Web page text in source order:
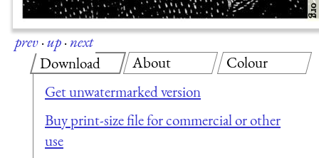
prev·up·next
Download
Get unwatermarked version
Buy print-size file for commercial or other
use
About Colour